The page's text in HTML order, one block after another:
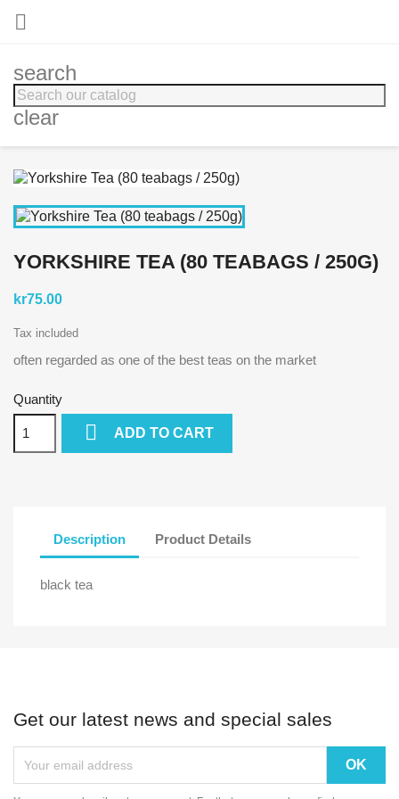

search
clear
YORKSHIRE TEA (80 TEABAGS / 250G)
kr75.00
Tax included
often regarded as one of the best teas on the market
Quantity
 ADD TO CART
Description Product Details
black tea
Get our latest news and special sales